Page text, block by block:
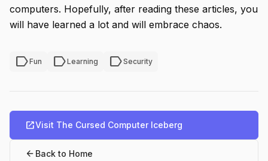
computers. Hopefully, after reading these articles, you
will have learned a lot and will embrace chaos.
labelFun labelLearning labelSecurity
open_in_newVisit The Cursed Computer Iceberg
arrow_back Back to Home